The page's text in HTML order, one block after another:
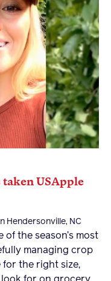
taken USApple
Hendersonville, NC
the season’s most
managing crop
for the right size,